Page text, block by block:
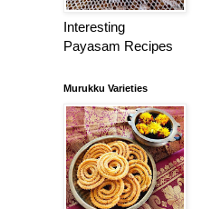
Interesting
Payasam Recipes
Murukku Varieties